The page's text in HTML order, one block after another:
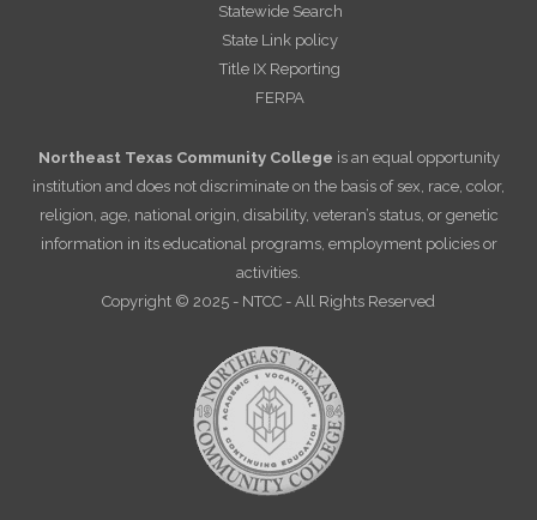
Statewide Search
State Link policy
Title IX Reporting
FERPA
Northeast Texas Community College is an equal opportunity
institution and does not discriminate on the basis of sex, race, color,
religion, age, national origin, disability, veteran’s status, or genetic
information in its educational programs, employment policies or
activities.
Copyright © 2025 - NTCC - All Rights Reserved